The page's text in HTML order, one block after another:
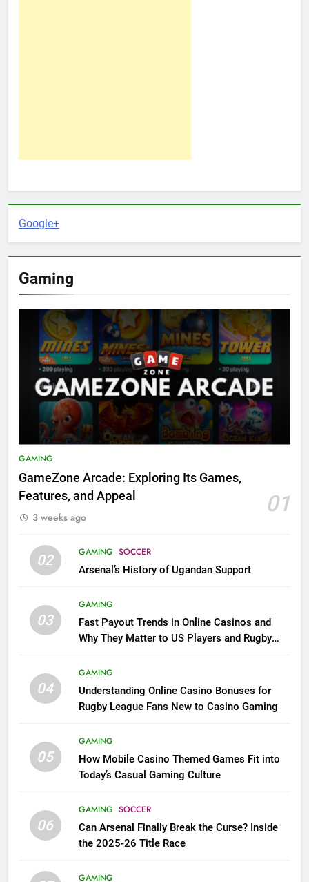
Google+
Gaming
GAMING
GameZone Arcade: Exploring Its Games,
Features, and Appeal
01
3 weeks ago
02 GAMING SOCCER
Arsenal’s History of Ugandan Support
03
GAMING
Fast Payout Trends in Online Casinos and
Why They Matter to US Players and Rugby
04
GAMING
Understanding Online Casino Bonuses for
Rugby League Fans New to Casino Gaming
05
GAMING
How Mobile Casino Themed Games Fit into
Today’s Casual Gaming Culture
06
GAMING SOCCER
Can Arsenal Finally Break the Curse? Inside
the 2025-26 Title Race
GAMING